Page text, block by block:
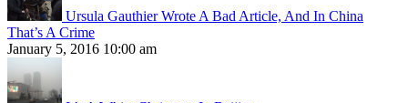
Ursula Gauthier Wrote A Bad Article, And In China
That’s A Crime
January 5, 2016 10:00 am